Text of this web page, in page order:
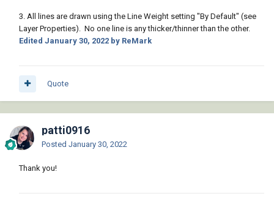
3. All lines are drawn using the Line Weight setting "By Default" (see
Layer Properties). No one line is any thicker/thinner than the other.
Edited January 30, 2022 by ReMark
Quote
patti0916
Posted January 30, 2022
Thank you!